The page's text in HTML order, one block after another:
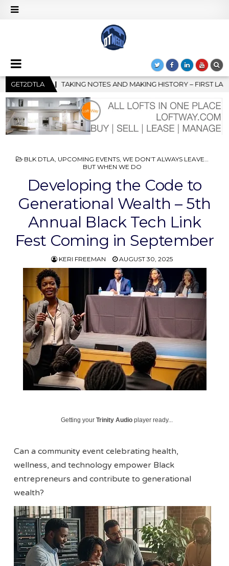
GET2DTLA
HISTORY – FIRST LA JAZZ FESTIVAL TO SHOWCASE
POSTED
BLK DTLA, UPCOMING EVENTS, WE DON’T ALWAYS LEAVE…
BUT WHEN WE DO
Developing the Code to
Generational Wealth – 5th
Annual Black Tech Link
Fest Coming in September
KERI FREEMAN AUGUST 30, 2025
Getting yourTrinity Audio player ready...
Can a community event celebrating health,
wellness, and technology empower Black
entrepreneurs and contribute to generational
wealth?